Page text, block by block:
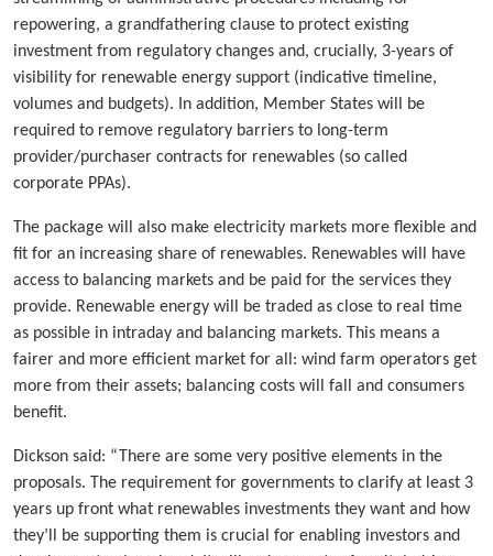
repowering, a grandfathering clause to protect existing
investment from regulatory changes and, crucially, 3-years of
visibility for renewable energy support (indicative timeline,
volumes and budgets). In addition, Member States will be
required to remove regulatory barriers to long-term
provider/purchaser contracts for renewables (so called
corporate PPAs).
The package will also make electricity markets more flexible and
fit for an increasing share of renewables. Renewables will have
access to balancing markets and be paid for the services they
provide. Renewable energy will be traded as close to real time
as possible in intraday and balancing markets. This means a
fairer and more efficient market for all: wind farm operators get
more from their assets; balancing costs will fall and consumers
benefit.
Dickson said: “There are some very positive elements in the
proposals. The requirement for governments to clarify at least 3
years up front what renewables investments they want and how
they’ll be supporting them is crucial for enabling investors and